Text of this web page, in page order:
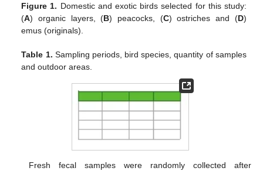
Figure 1. Domestic and exotic birds selected for this study:
(A) organic layers, (B) peacocks, (C) ostriches and (D)
emus (originals).
Table 1. Sampling periods, bird species, quantity of samples
and outdoor areas.
Fresh fecal samples were randomly collected after